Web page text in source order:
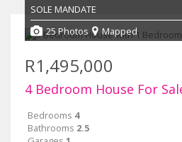
SOLE MANDATE
25 Photos
Mapped
R1,495,000
4 Bedroom House For
Bedrooms 4
Bathrooms 2.5